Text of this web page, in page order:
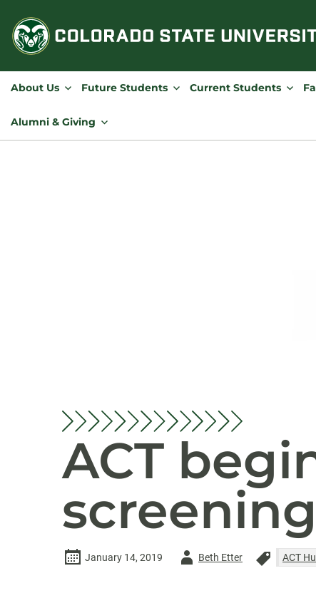
content
About Us Future Students Current Students
Alumni & Giving
ACT
January 14, 2019
AuthorBeth Etter ACT